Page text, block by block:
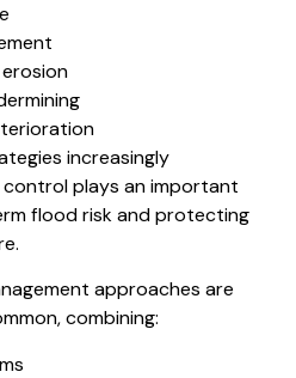
increasingly
plays an important
flood risk and protecting
approaches are
combining: